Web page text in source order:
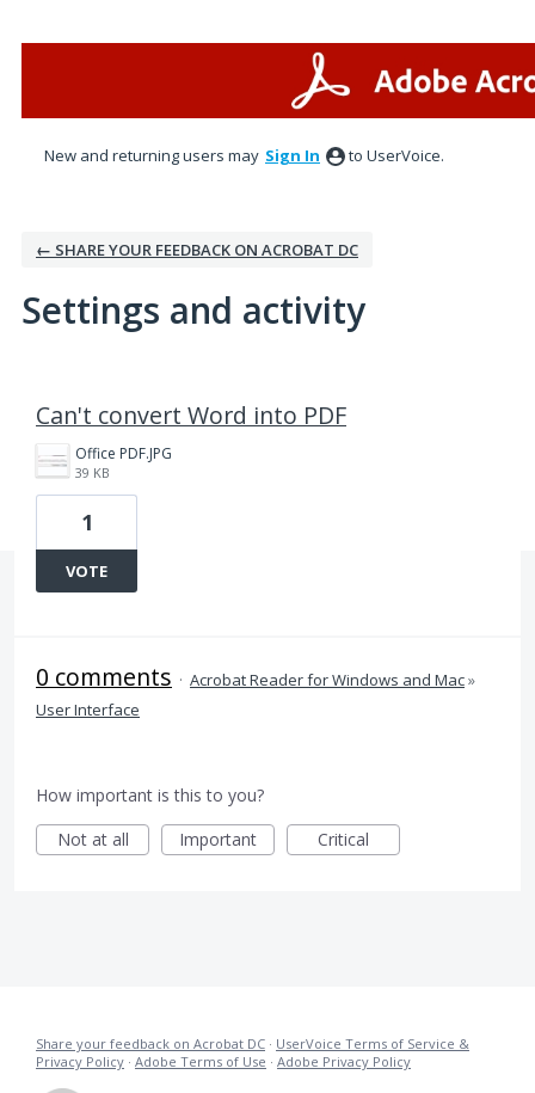
New and returning users may Sign In to UserVoice.
← SHARE YOUR FEEDBACK ON ACROBAT DC
Settings and activity
Can't convert Word into PDF
Office PDF.JPG
39 KB
1
VOTE
0 comments · Acrobat Reader for Windows and Mac»
User Interface
How important is this to you?
Not at all
Important Critical
Share your feedback on Acrobat DC · UserVoice Terms of Service &
Privacy Policy · Adobe Terms of Use · Adobe Privacy Policy